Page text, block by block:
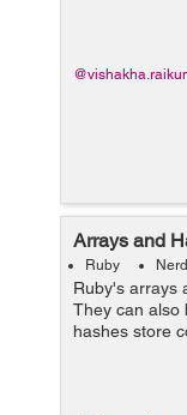
Arrays and
Ruby
Ruby's arrays
They can also
hashes store
accessed